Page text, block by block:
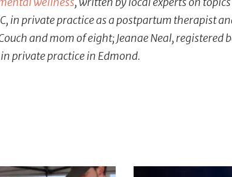
in private practice as a postpartum therapist
and mom of eight; Jeanae Neal,
private practice in Edmond.